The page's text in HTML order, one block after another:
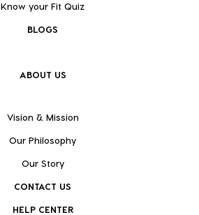
Know your Fit Quiz
BLOGS
ABOUT US
Vision & Mission
Our Philosophy
Our Story
CONTACT US
HELP CENTER